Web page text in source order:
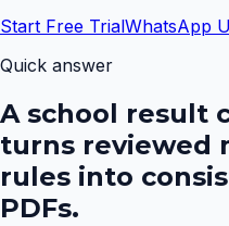
Start Free TrialWhatsApp
Quick answer
A school result
turns reviewed
rules into
PDFs.